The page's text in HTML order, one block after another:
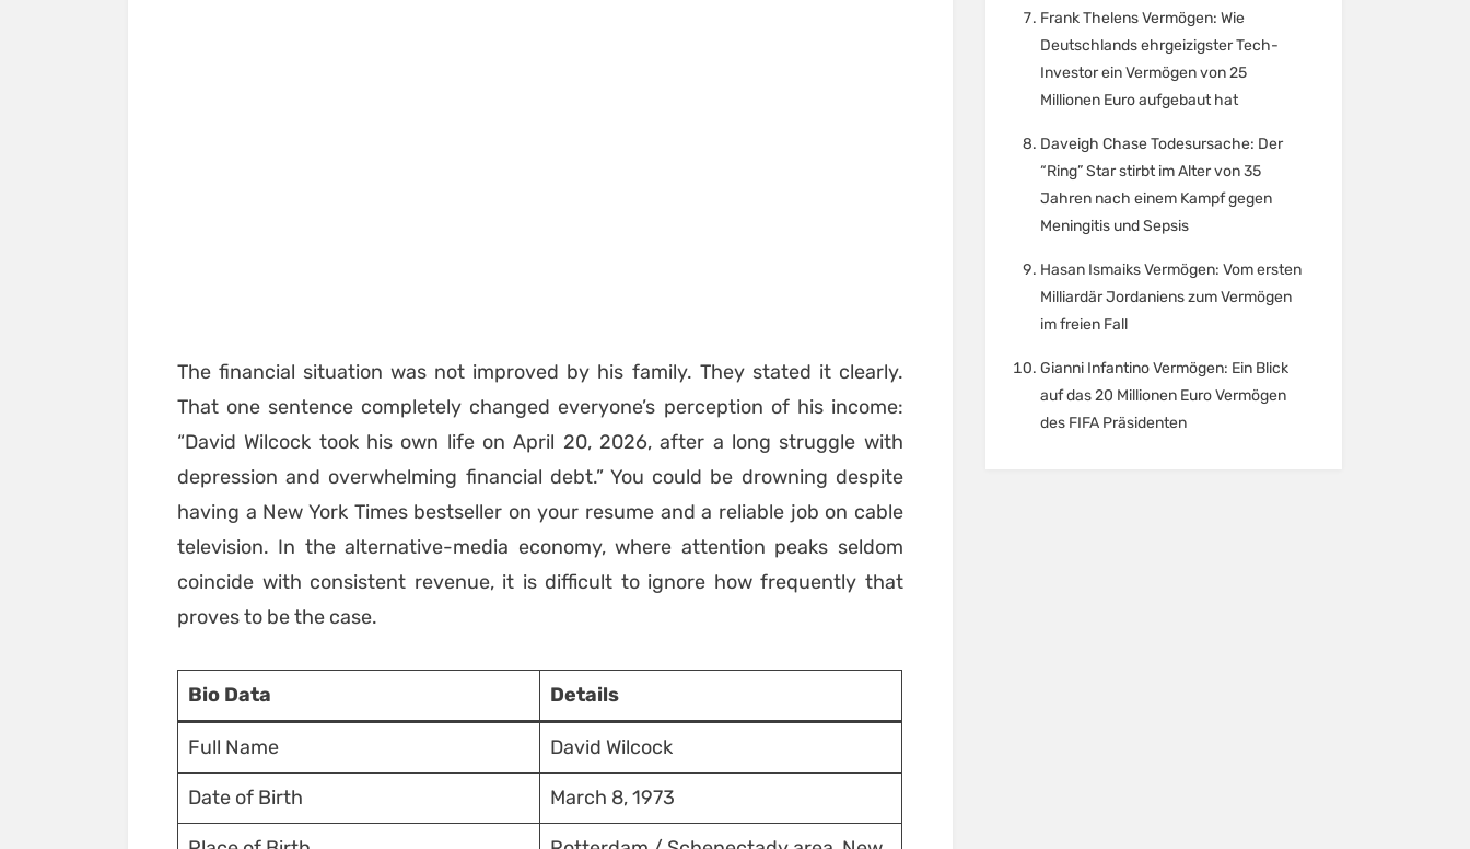
The financial situation was not improved by his family. They stated it clearly.
That one sentence completely changed everyone’s perception of his income:
“David Wilcock took his own life on April 20, 2026, after a long struggle with
depression and overwhelming financial debt.” You could be drowning despite
having a New York Times bestseller on your resume and a reliable job on cable
television. In the alternative-media economy, where attention peaks seldom
coincide with consistent revenue, it is difficult to ignore how frequently that
proves to be the case.
Bio Data Details
Full Name David Wilcock
Date of Birth March 8, 1973
Frank Thelens Vermögen: Wie
Deutschlands ehrgeizigster Tech-
Investor ein Vermögen von 25
Millionen Euro aufgebaut hat
Daveigh Chase Todesursache: Der
“Ring” Star stirbt im Alter von 35
Jahren nach einem Kampf gegen
Meningitis und Sepsis
Hasan Ismaiks Vermögen: Vom ersten
Milliardär Jordaniens zum Vermögen
im freien Fall
Gianni Infantino Vermögen: Ein Blick
auf das 20 Millionen Euro Vermögen
des FIFA Präsidenten